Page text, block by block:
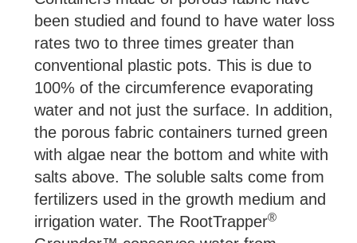
been studied and found to have water loss
rates two to three times greater than
conventional plastic pots. This is due to
100% of the circumference evaporating
water and not just the surface. In addition,
the porous fabric containers turned green
with algae near the bottom and white with
salts above. The soluble salts come from
fertilizers used in the growth medium and
irrigation water. The RootTrapper®